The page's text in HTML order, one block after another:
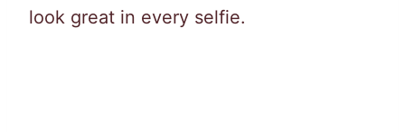
look great in every selfie.